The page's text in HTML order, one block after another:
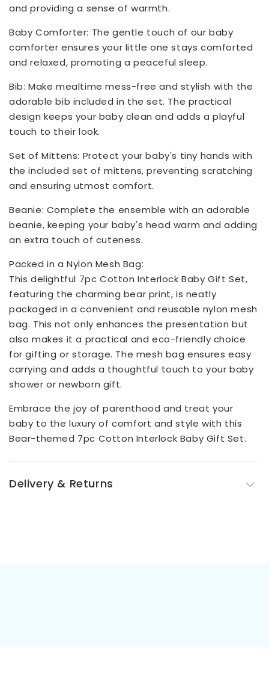
and providing a sense of warmth.
Baby Comforter: The gentle touch of our baby
comforter ensures your little one stays comforted
and relaxed, promoting a peaceful sleep.
Bib: Make mealtime mess-free and stylish with the
adorable bib included in the set. The practical
design keeps your baby clean and adds a playful
touch to their look.
Set of Mittens: Protect your baby's tiny hands with
the included set of mittens, preventing scratching
and ensuring utmost comfort.
Beanie: Complete the ensemble with an adorable
beanie, keeping your baby's head warm and adding
an extra touch of cuteness.
Packed in a Nylon Mesh Bag:
This delightful 7pc Cotton Interlock Baby Gift Set,
featuring the charming bear print, is neatly
packaged in a convenient and reusable nylon mesh
bag. This not only enhances the presentation but
also makes it a practical and eco-friendly choice
for gifting or storage. The mesh bag ensures easy
carrying and adds a thoughtful touch to your baby
shower or newborn gift.
Embrace the joy of parenthood and treat your
baby to the luxury of comfort and style with this
Bear-themed 7pc Cotton Interlock Baby Gift Set.
Delivery & Returns